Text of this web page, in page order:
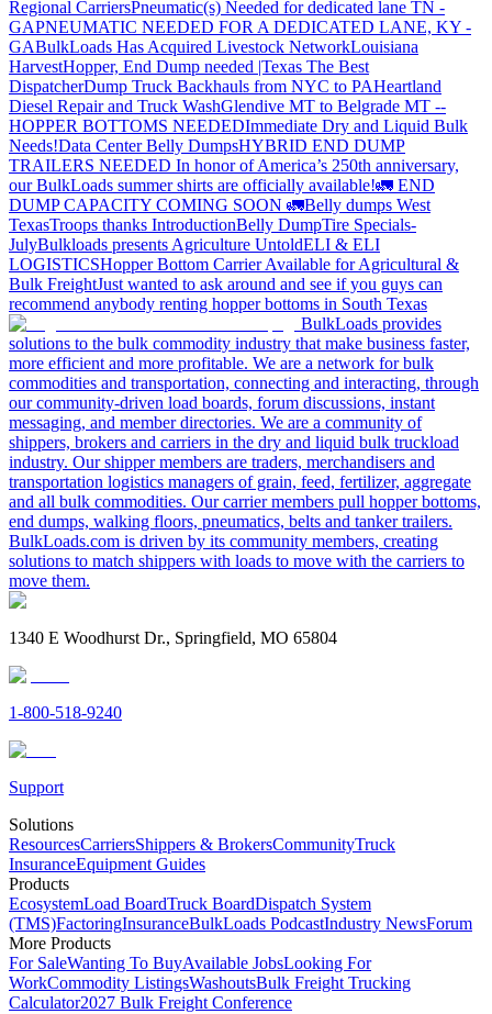
Regional CarriersPneumatic(s) Needed for dedicated lane TN -
GAPNEUMATIC NEEDED FOR A DEDICATED LANE, KY -
GABulkLoads Has Acquired Livestock NetworkLouisiana
HarvestHopper, End Dump needed |Texas The Best
DispatcherDump Truck Backhauls from NYC to PAHeartland
Diesel Repair and Truck WashGlendive MT to Belgrade MT --
HOPPER BOTTOMS NEEDEDImmediate Dry and Liquid Bulk
Needs!Data Center Belly DumpsHYBRID END DUMP
TRAILERS NEEDED In honor of America’s 250th anniversary,
our BulkLoads summer shirts are officially available!🚛 END
DUMP CAPACITY COMING SOON 🚛Belly dumps West
TexasTroops thanks IntroductionBelly DumpTire Specials-
JulyBulkloads presents Agriculture UntoldELI & ELI
LOGISTICSHopper Bottom Carrier Available for Agricultural &
Bulk FreightJust wanted to ask around and see if you guys can
recommend anybody renting hopper bottoms in South Texas
BulkLoads provides
solutions to the bulk commodity industry that make business faster,
more efficient and more profitable. We are a network for bulk
commodities and transportation, connecting and interacting, through
our community-driven load boards, forum discussions, instant
messaging, and member directories. We are a community of
shippers, brokers and carriers in the dry and liquid bulk truckload
industry. Our shipper members are traders, merchandisers and
transportation logistics managers of grain, feed, fertilizer, aggregate
and all bulk commodities. Our carrier members pull hopper bottoms,
end dumps, walking floors, pneumatics, belts and tanker trailers.
BulkLoads.com is driven by its community members, creating
solutions to match shippers with loads to move with the carriers to
move them.
1340 E Woodhurst Dr., Springfield, MO 65804
1-800-518-9240
Support
Solutions
ResourcesCarriersShippers & BrokersCommunityTruck
InsuranceEquipment Guides
Products
EcosystemLoad BoardTruck BoardDispatch System
(TMS)FactoringInsuranceBulkLoads PodcastIndustry NewsForum
More Products
For SaleWanting To BuyAvailable JobsLooking For
WorkCommodity ListingsWashoutsBulk Freight Trucking
Calculator2027 Bulk Freight Conference